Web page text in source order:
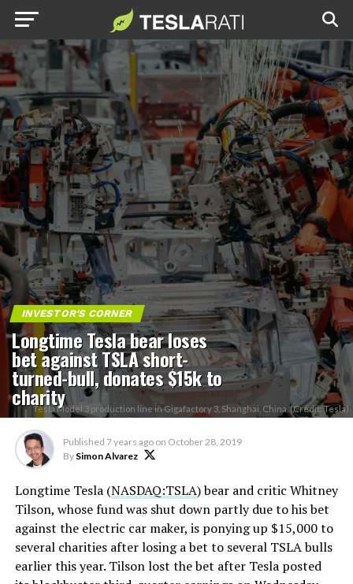
INVESTOR'S CORNER
Longtime Tesla bear loses
bet against TSLA short-
turned-bull, donates $15k to
charity
Tesla Model 3 production line in Gigafactory 3, Shanghai, China. (Credit: Tesla)
Published 7 years ago on October 28, 2019
By Simon Alvarez
Longtime Tesla (NASDAQ:TSLA) bear and critic Whitney
Tilson, whose fund was shut down partly due to his bet
against the electric car maker, is ponying up $15,000 to
several charities after losing a bet to several TSLA bulls
earlier this year. Tilson lost the bet after Tesla posted